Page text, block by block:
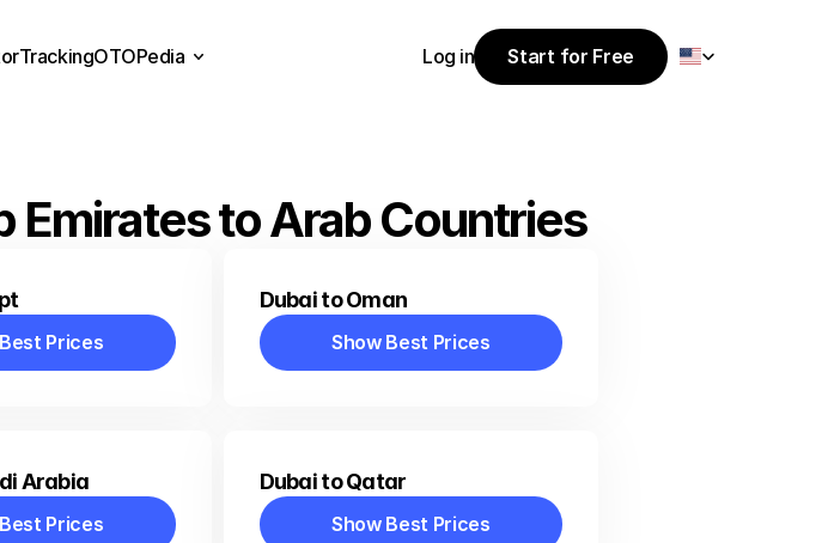
Emirates to Arab Countries
Prices
Prices
Dubai to Oman
Show Best Prices
Show Best Prices
Arabia
Prices
Dubai to Qatar
Show Best Prices
TrackingOTOPedia
Log in
Start for Free
Start for Free